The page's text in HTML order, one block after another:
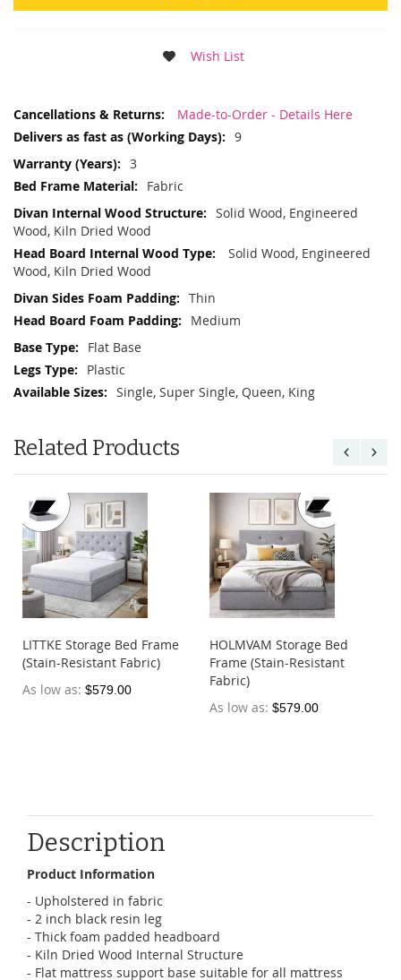
Wish List
More
Made-to-Order - Details Here
9
3
Fabric
Solid Wood, Engineered
Wood, Kiln Dried Wood
Solid Wood, Engineered
Wood, Kiln Dried Wood
Thin
Medium
Flat Base
Plastic
Single, Super Single, Queen, King
Related Products
LITTKE Storage Bed Frame
(Stain-Resistant Fabric)
As low as $579.00
HOLMVAM Storage Bed
Frame (Stain-Resistant
Fabric)
As low as $579.00
Description
Product Information
- Upholstered in fabric
- 2 inch black resin leg
- Thick foam padded headboard
- Kiln Dried Wood Internal Structure
- Flat mattress support base suitable for all mattress